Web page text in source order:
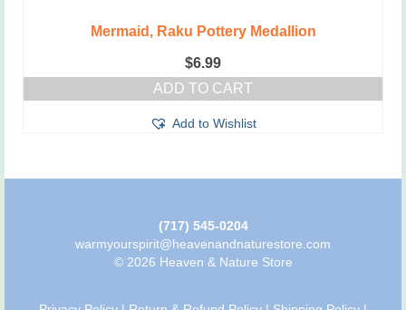
Mermaid, Raku Pottery Medallion
$6.99
ADD TO CART
Add to Wishlist
(717) 545-0204
warmyourspirit@heavenandnaturestore.com
© 2026 Heaven & Nature Store